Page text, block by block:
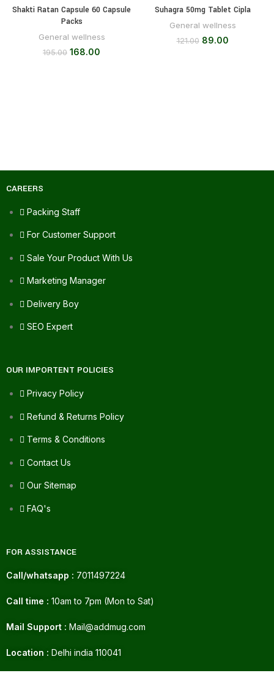
Shakti Ratan Capsule 60 Capsule
Packs
General wellness
195.00 168.00
Suhagra 50mg Tablet Cipla
General wellness
121.00 89.00
CAREERS
Packing Staff
For Customer Support
Sale Your Product With Us
Marketing Manager
Delivery Boy
SEO Expert
OUR IMPORTENT POLICIES
Privacy Policy
Refund & Returns Policy
Terms & Conditions
Contact Us
Our Sitemap
FAQ's
FOR ASSISTANCE
Call/whatsapp : 7011497224
Call time : 10am to 7pm (Mon to Sat)
Mail Support : Mail@addmug.com
Location : Delhi india 110041